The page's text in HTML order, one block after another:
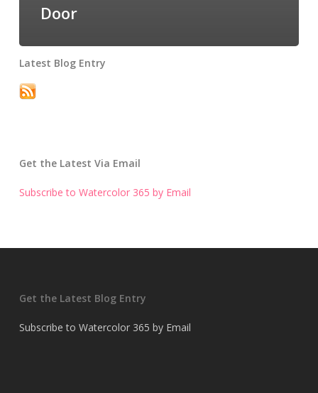
Door
Latest Blog Entry
Get the Latest Via Email
Subscribe to Watercolor 365 by Email
Get the Latest Blog Entry
Subscribe to Watercolor 365 by Email